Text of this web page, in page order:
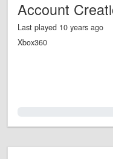
Account
Last played 10 years ago
Xbox360